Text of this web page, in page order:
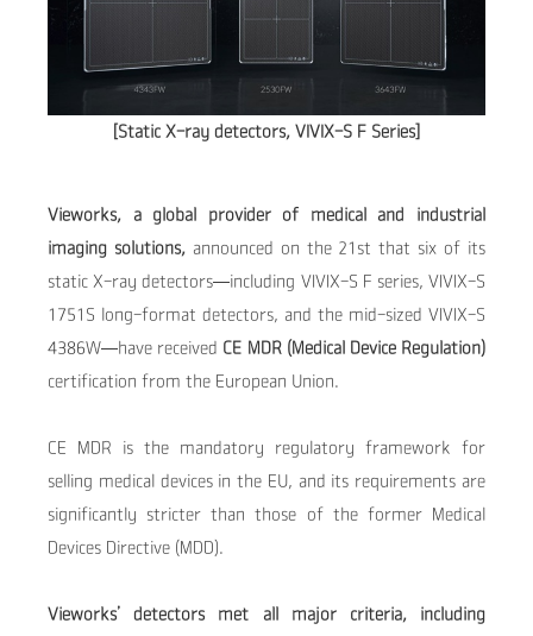
[Static X-ray detectors, VIVIX-S F Series]
Vieworks, a global provider of medical and industrial
imaging solutions, announced on the 21st that six of its
static X-ray detectors—including VIVIX-S F series, VIVIX-S
1751S long-format detectors, and the mid-sized VIVIX-S
4386W—have received CE MDR (Medical Device Regulation)
certification from the European Union.
CE MDR is the mandatory regulatory framework for
selling medical devices in the EU, and its requirements are
significantly stricter than those of the former Medical
Devices Directive (MDD).
Vieworks’ detectors met all major criteria, including